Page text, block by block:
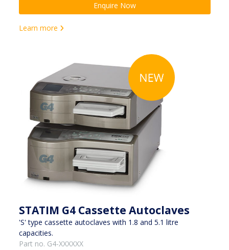
Enquire Now
Learn more
STATIM G4 Cassette Autoclaves
'S' type cassette autoclaves with 1.8 and 5.1 litre
capacities.
Part no. G4-XXXXXX